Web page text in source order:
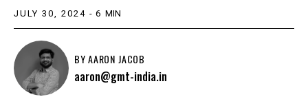
JULY 30, 2024 - 6 MIN
BYAARON JACOB
aaron@gmt-india.in